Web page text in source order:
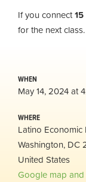
If you connect
for the next
WHEN
May 14, 2024 at
WHERE
Latino
Washington, DC
United States
Google map